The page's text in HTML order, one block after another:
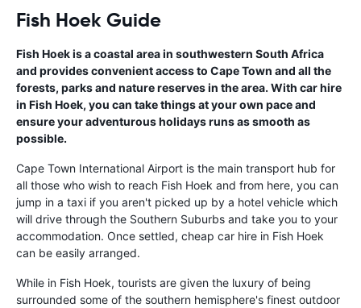
Fish Hoek Guide
Fish Hoek is a coastal area in southwestern South Africa
and provides convenient access to Cape Town and all the
forests, parks and nature reserves in the area. With car hire
in Fish Hoek, you can take things at your own pace and
ensure your adventurous holidays runs as smooth as
possible.
Cape Town International Airport is the main transport hub for
all those who wish to reach Fish Hoek and from here, you can
jump in a taxi if you aren't picked up by a hotel vehicle which
will drive through the Southern Suburbs and take you to your
accommodation. Once settled, cheap car hire in Fish Hoek
can be easily arranged.
While in Fish Hoek, tourists are given the luxury of being
surrounded some of the southern hemisphere's finest outdoor